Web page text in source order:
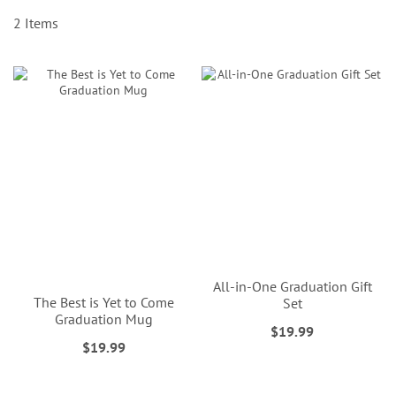
2 Items
The Best is Yet to Come
Graduation Mug
$19.99
All-in-One Graduation Gift
Set
$19.99